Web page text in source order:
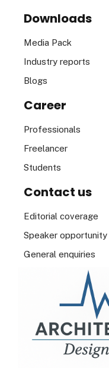
Downloads
Media Pack
Industry reports
Blogs
Career
Professionals
Freelancer
Students
Contact us
Editorial coverage
Speaker opportunity
General enquiries